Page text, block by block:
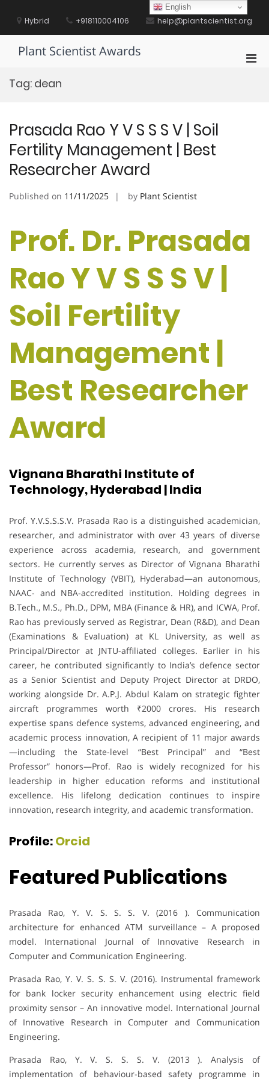
contentHybrid +918110004106 help@plantscientist.org
Plant Scientist Awards
Tag: dean
Prasada Rao Y V S S S V | Soil
Fertility Management | Best
Researcher Award
Published on 11/11/2025 by Plant Scientist
Prof. Dr. Prasada
Rao Y V S S S V |
Soil Fertility
Management |
Best Researcher
Award
Vignana Bharathi Institute of
Technology, Hyderabad | India
Prof. Y.V.S.S.S.V. Prasada Rao is a distinguished academician,
researcher, and administrator with over 43 years of diverse
experience across academia, research, and government
sectors. He currently serves as Director of Vignana Bharathi
Institute of Technology (VBIT), Hyderabad—an autonomous,
NAAC- and NBA-accredited institution. Holding degrees in
B.Tech., M.S., Ph.D., DPM, MBA (Finance & HR), and ICWA, Prof.
Rao has previously served as Registrar, Dean (R&D), and Dean
(Examinations & Evaluation) at KL University, as well as
Principal/Director at JNTU-affiliated colleges. Earlier in his
career, he contributed significantly to India’s defence sector
as a Senior Scientist and Deputy Project Director at DRDO,
working alongside Dr. A.P.J. Abdul Kalam on strategic fighter
aircraft programmes worth ₹2000 crores. His research
expertise spans defence systems, advanced engineering, and
academic process innovation, A recipient of 11 major awards
—including the State-level “Best Principal” and “Best
Professor” honors—Prof. Rao is widely recognized for his
leadership in higher education reforms and institutional
excellence. His lifelong dedication continues to inspire
innovation, research integrity, and academic transformation.
Profile:Orcid
Featured Publications
Prasada Rao, Y. V. S. S. S. V. (2016 ). Communication
architecture for enhanced ATM surveillance – A proposed
model. International Journal of Innovative Research in
Computer and Communication Engineering.
Prasada Rao, Y. V. S. S. S. V. (2016). Instrumental framework
for bank locker security enhancement using electric field
proximity sensor – An innovative model. International Journal
of Innovative Research in Computer and Communication
Engineering.
Prasada Rao, Y. V. S. S. S. V. (2013 ). Analysis of
implementation of behaviour-based safety programme in
English